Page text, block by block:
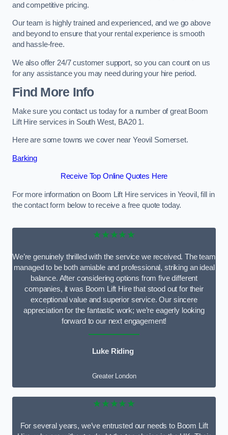
and competitive pricing.
Our team is highly trained and experienced, and we go above
and beyond to ensure that your rental experience is smooth
and hassle-free.
We also offer 24/7 customer support, so you can count on us
for any assistance you may need during your hire period.
Find More Info
Make sure you contact us today for a number of great Boom
Lift Hire services in South West, BA20 1.
Here are some towns we cover near Yeovil Somerset.
Barking
Receive Top Online Quotes Here
For more information on Boom Lift Hire services in Yeovil, fill in
the contact form below to receive a free quote today.
★★★★★
We’re genuinely thrilled with the service we received. The team
managed to be both amiable and professional, striking an ideal
balance. After considering options from five different
companies, it was Boom Lift Hire that stood out for their
exceptional value and superior service. Our sincere
appreciation for the fantastic work; we’re eagerly looking
forward to our next engagement!
Luke Riding
Greater London
★★★★★
For several years, we’ve entrusted our needs to Boom Lift